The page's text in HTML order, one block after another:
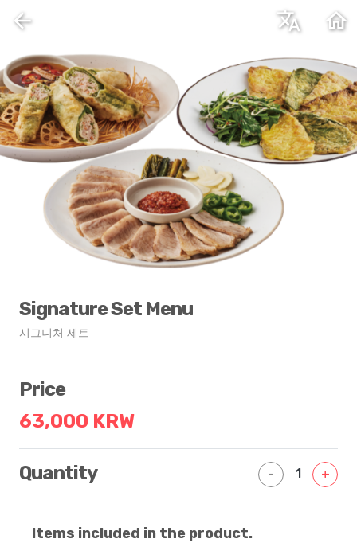
arrow_back translate home
Signature Set Menu
시그니처 세트
Price
63,000 KRW
Quantity - 1 +
Items included in the product.